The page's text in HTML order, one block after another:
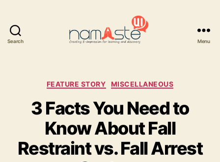
Search Menu
Categories
FEATURE STORY MISCELLANEOUS
3 Facts You Need to
Know About Fall
Restraint vs. Fall Arrest